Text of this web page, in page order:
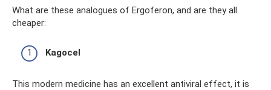
What are these analogues of Ergoferon, and are they all
cheaper:
Kagocel
This modern medicine has an excellent antiviral effect, it is